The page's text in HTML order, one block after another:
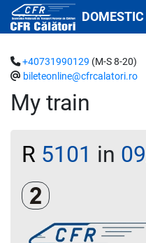
My train
+40731990129 (M-S 8-20)
bileteonline@cfrcalatori.ro
R 5101 in
Clasa a 2-a